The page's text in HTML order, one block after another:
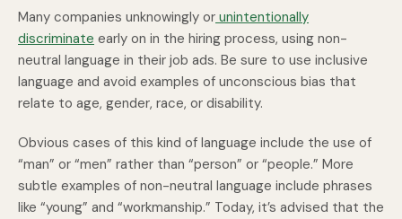
Many companies unknowingly or unintentionally
discriminate early on in the hiring process, using non-
neutral language in their job ads. Be sure to use inclusive
language and avoid examples of unconscious bias that
relate to age, gender, race, or disability.
Obvious cases of this kind of language include the use of
“man” or “men” rather than “person” or “people.” More
subtle examples of non-neutral language include phrases
like “young” and “workmanship.” Today, it’s advised that the